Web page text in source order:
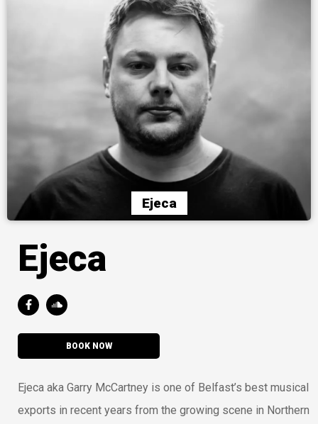
Ejeca
Ejeca
BOOK NOW
Ejeca aka Garry McCartney is one of Belfast’s best musical
exports in recent years from the growing scene in Northern